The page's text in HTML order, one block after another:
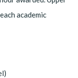
academic